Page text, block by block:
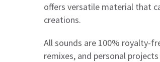
offers versatile material that
creations.
All sounds are 100% royalty-
remixes, and personal